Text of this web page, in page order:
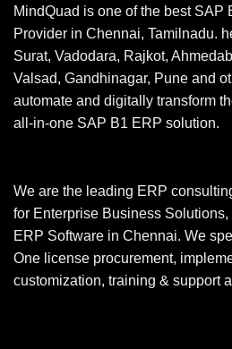
MindQuad is one of the best SAP
Provider in Chennai, Tamilnadu.
Surat, Vadodara, Rajkot,
Valsad, Gandhinagar, Pune and
automate and digitally transform
all-in-one SAP B1 ERP solution.
We are the leading ERP
for Enterprise Business
ERP Software in Chennai. We
One license procurement,
customization, training & support